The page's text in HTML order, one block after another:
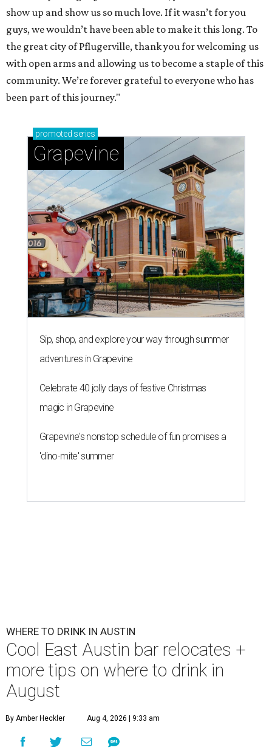
Sip, shop, and explore your way through summer
adventures in Grapevine
Celebrate 40 jolly days of festive Christmas
magic in Grapevine
Grapevine's nonstop schedule of fun promises a
WHERE TO DRINK IN AUSTIN
Cool East Austin bar relocates +
more tips on where to drink in
August
By Amber Heckler Aug 4, 2026 | 9:33 am
A
ugust might signal the end of summer for
some, but it's only the beginning for Austin's
high humidity, and fan misters running 24/7. Whether it's